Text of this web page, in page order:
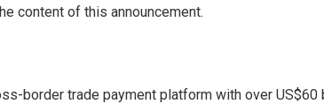
content of this announcement.
border trade payment platform with over US$60